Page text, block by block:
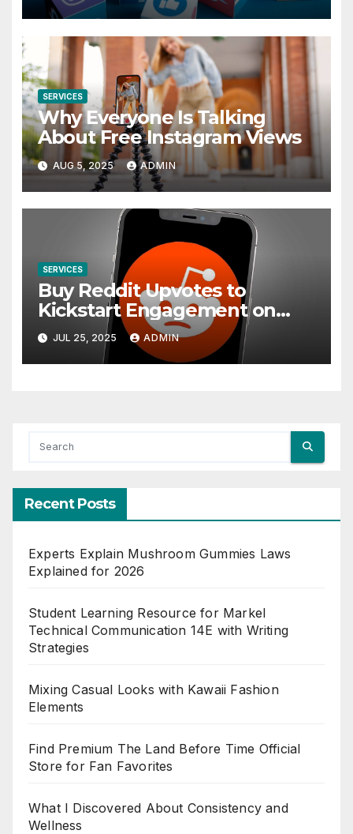
SERVICES
Why Everyone Is Talking
About Free Instagram Views
AUG 5, 2025 ADMIN
SERVICES
Buy Reddit Upvotes to
Kickstart Engagement on
Any Subreddit
JUL 25, 2025 ADMIN
Recent Posts
Experts Explain Mushroom Gummies Laws
Explained for 2026
Student Learning Resource for Markel
Technical Communication 14E with Writing
Strategies
Mixing Casual Looks with Kawaii Fashion
Elements
Find Premium The Land Before Time Official
Store for Fan Favorites
What I Discovered About Consistency and
Wellness